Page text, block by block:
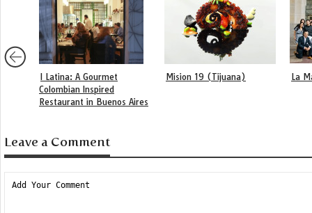
I Latina: A Gourmet
Colombian Inspired
Restaurant in Buenos Aires
Mision 19 (Tijuana) La
Leave a Comment